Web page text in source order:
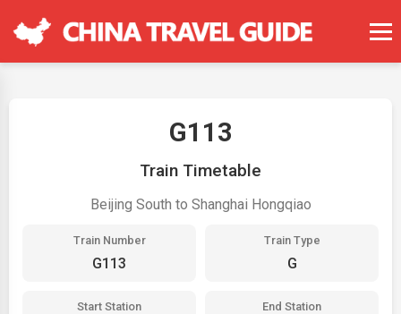
G113
Train Timetable
Beijing South to Shanghai Hongqiao
Train Number
G113
Train Type
G
Start Station End Station